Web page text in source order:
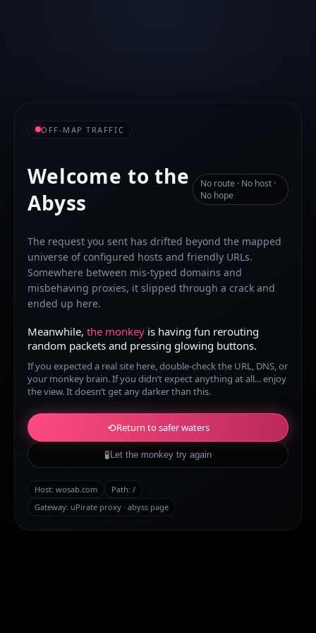
OFF-MAP TRAFFIC
Welcome to the
Abyss
No route · No host ·
No hope
The request you sent has drifted beyond the mapped
universe of configured hosts and friendly URLs.
Somewhere between mis-typed domains and
misbehaving proxies, it slipped through a crack and
ended up here.
Meanwhile, the monkey is having fun rerouting
random packets and pressing glowing buttons.
If you expected a real site here, double-check the URL, DNS, or
your monkey brain. If you didn’t expect anything at all... enjoy
the view. It doesn’t get any darker than this.
⟲Return to safer waters
🧪 Let the monkey try again
Host: wosab.com Path: /
Gateway: uPirate proxy · abyss page